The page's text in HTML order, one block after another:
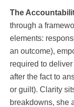
The
through a
elements:
an outcome),
required to
after the fact to
or guilt). Clarity
breakdowns, she